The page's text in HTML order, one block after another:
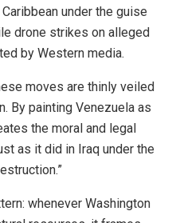
under the guise
drone strikes on alleged
by Western media.
moves are thinly veiled
By painting Venezuela as
the moral and legal
as it did in Iraq under the
whenever Washington